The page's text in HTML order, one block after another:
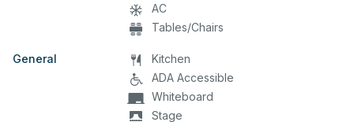
AC
Tables/Chairs
General
Kitchen
ADA Accessible
Whiteboard
Stage